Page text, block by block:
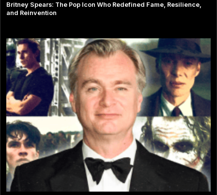
Britney Spears: The Pop Icon Who Redefined Fame, Resilience,
and Reinvention